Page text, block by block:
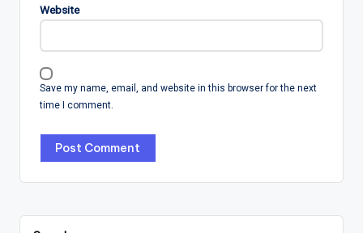
Website
Save my name, email, and website in this browser for the next
time I comment.